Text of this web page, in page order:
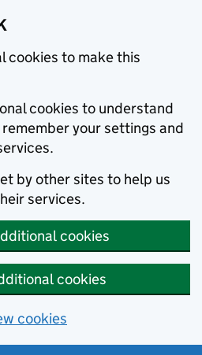
cookies to make this
cookies to understand
remember your settings and
by other sites to help us
services.
cookies
cookies
cookies